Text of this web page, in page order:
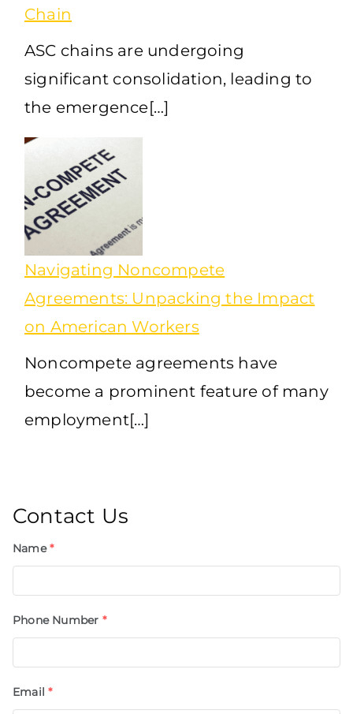
Chain
ASC chains are undergoing
significant consolidation, leading to
the emergence[…]
Navigating Noncompete
Agreements: Unpacking the Impact
on American Workers
Noncompete agreements have
become a prominent feature of many
employment[…]
Contact Us
Name *
Phone Number *
Email *